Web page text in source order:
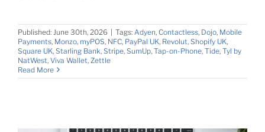
Published: June 30th, 2026 Tags: Adyen, Contactless, Dojo, Mobile
Payments, Monzo, myPOS, NFC, PayPal UK, Revolut, Shopify UK,
Square UK, Starling Bank, Stripe, SumUp, Tap-on-Phone, Tide, Tyl by
NatWest, Viva Wallet, Zettle
Read More